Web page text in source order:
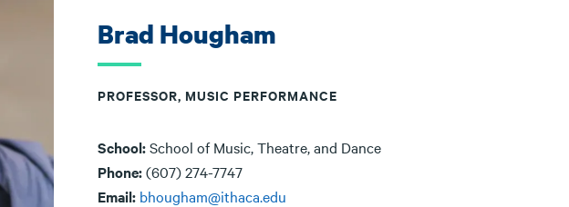
Brad Hougham
PROFESSOR, MUSIC PERFORMANCE
School:School of Music, Theatre, and Dance
Phone:(607) 274-7747
Email: bhougham@ithaca.edu